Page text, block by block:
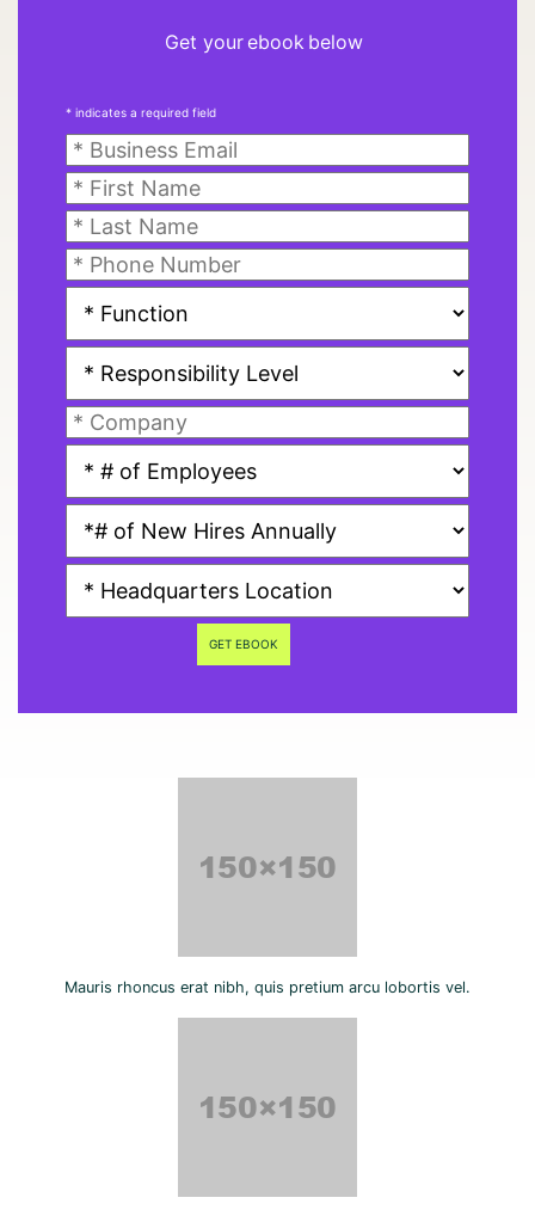
Get your ebook below
* indicates a required field
GET EBOOK
Mauris rhoncus erat nibh, quis pretium arcu lobortis vel.